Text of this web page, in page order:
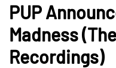
PUP
Madness
Recordings)